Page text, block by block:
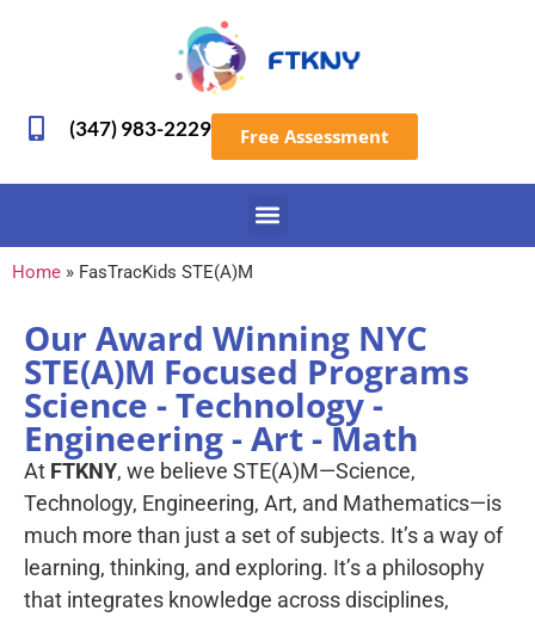
(347) 983-2229 Free Assessment
Home » FasTracKids STE(A)M
Our Award Winning NYC
STE(A)M Focused Programs
Science - Technology -
Engineering - Art - Math
At FTKNY, we believe STE(A)M—Science,
Technology, Engineering, Art, and Mathematics—is
much more than just a set of subjects. It’s a way of
learning, thinking, and exploring. It’s a philosophy
that integrates knowledge across disciplines,